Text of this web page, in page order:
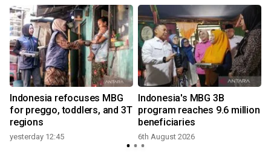
Indonesia refocuses MBG
for preggo, toddlers, and 3T
regions
yesterday 12:45
Indonesia's MBG 3B
program reaches 9.6 million
beneficiaries
6th August 2026